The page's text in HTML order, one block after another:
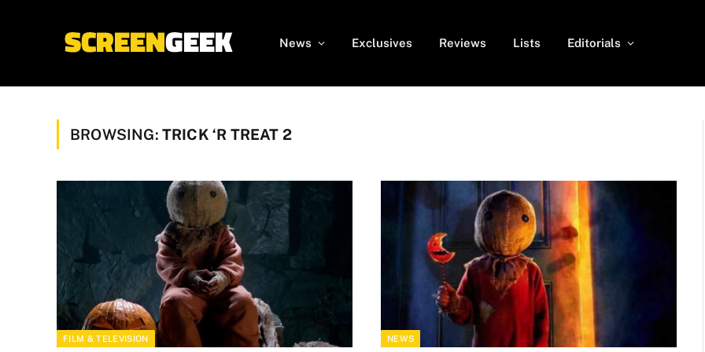
News Exclusives Reviews Lists Editorials
BROWSING: TRICK ‘R TREAT 2
FILM & TELEVISION NEWS